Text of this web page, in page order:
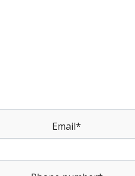
Email*